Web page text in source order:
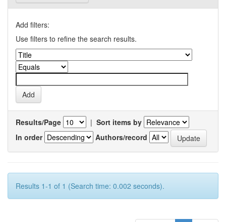
Add filters:
Use filters to refine the search results.
Results/Page | Sort items by
In order
Authors/record
Results 1-1 of 1 (Search time: 0.002 seconds).